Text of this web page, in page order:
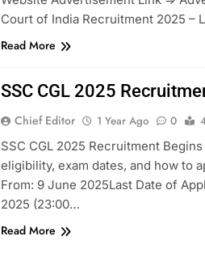
Court of India Recruitment 2025 –
Read More
SSC CGL 2025
Chief Editor 1 Year Ago 0
SSC CGL 2025 Recruitment
eligibility, exam dates, and how to
From: 9 June 2025Last Date of
2025 (23:00…
Read More